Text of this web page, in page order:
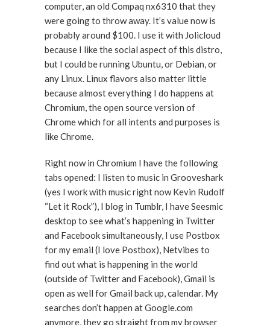
computer, an old Compaq nx6310 that they
were going to throw away. It’s value now is
probably around $100. I use it with Jolicloud
because I like the social aspect of this distro,
but I could be running Ubuntu, or Debian, or
any Linux. Linux flavors also matter little
because almost everything I do happens at
Chromium, the open source version of
Chrome which for all intents and purposes is
like Chrome.
Right now in Chromium I have the following
tabs opened: I listen to music in Grooveshark
(yes I work with music right now Kevin Rudolf
“Let it Rock”), I blog in Tumblr, I have Seesmic
desktop to see what’s happening in Twitter
and Facebook simultaneously, I use Postbox
for my email (I love Postbox), Netvibes to
find out what is happening in the world
(outside of Twitter and Facebook), Gmail is
open as well for Gmail back up, calendar. My
searches don’t happen at Google.com
anymore, they go straight from my browser